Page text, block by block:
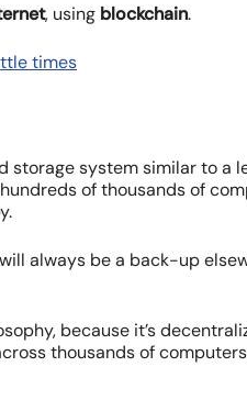
, using blockchain.
times
storage system similar to a
of thousands of
always be a back-up
because it’s
thousands of